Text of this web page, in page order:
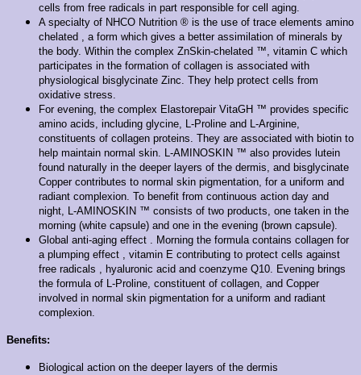
cells from free radicals in part responsible for cell aging.
A specialty of NHCO Nutrition ® is the use of trace elements amino
chelated , a form which gives a better assimilation of minerals by
the body. Within the complex ZnSkin-chelated ™, vitamin C which
participates in the formation of collagen is associated with
physiological bisglycinate Zinc. They help protect cells from
oxidative stress.
For evening, the complex Elastorepair VitaGH ™ provides specific
amino acids, including glycine, L-Proline and L-Arginine,
constituents of collagen proteins. They are associated with biotin to
help maintain normal skin. L-AMINOSKIN ™ also provides lutein
found naturally in the deeper layers of the dermis, and bisglycinate
Copper contributes to normal skin pigmentation, for a uniform and
radiant complexion. To benefit from continuous action day and
night, L-AMINOSKIN ™ consists of two products, one taken in the
morning (white capsule) and one in the evening (brown capsule).
Global anti-aging effect . Morning the formula contains collagen for
a plumping effect , vitamin E contributing to protect cells against
free radicals , hyaluronic acid and coenzyme Q10. Evening brings
the formula of L-Proline, constituent of collagen, and Copper
involved in normal skin pigmentation for a uniform and radiant
complexion.
Benefits:
Biological action on the deeper layers of the dermis